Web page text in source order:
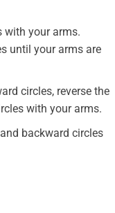
with your arms.
until your arms are
circles, reverse the
with your arms.
backward circles